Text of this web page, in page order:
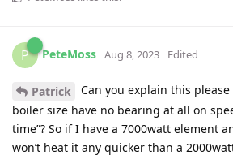
P PeteMoss Aug 8, 2023 Edited
Patrick
Can you explain this
boiler size have no bearing at all on
time”? So if I have a 7000watt element
won’t heat it any quicker than a